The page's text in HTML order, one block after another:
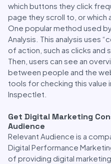
which buttons they click
page they scroll to, or which
One popular method used
Analysis. This analysis uses
of action, such as clicks and
Then, users can see an
between people and the
tools for checking this value
Inspectlet.
Get Digital Marketing
Audience
Relevant Audience is a
Digital Performance
of providing digital